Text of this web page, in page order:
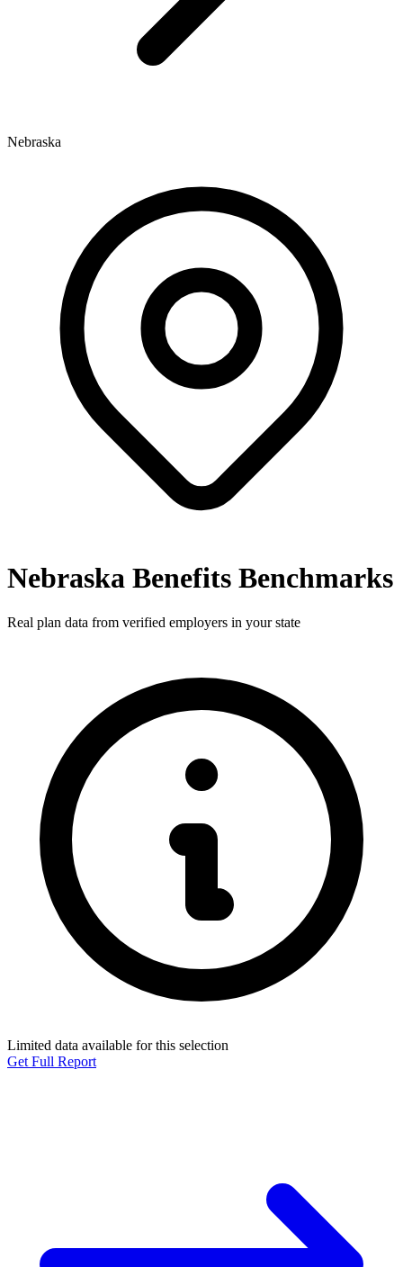
Nebraska
Nebraska Benefits Benchmarks
Real plan data from verified employers in your state
Limited data available for this selection
Get Full Report